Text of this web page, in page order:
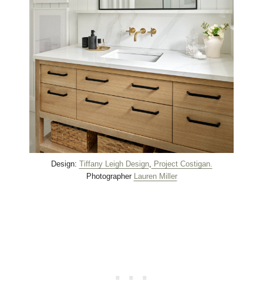
Design: Tiffany Leigh Design, Project Costigan.
Photographer Lauren Miller